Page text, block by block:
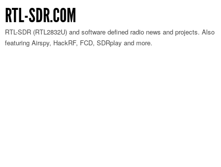
RTL-SDR.COM
RTL-SDR (RTL2832U) and software defined radio news and projects. Also
featuring Airspy, HackRF, FCD, SDRplay and more.